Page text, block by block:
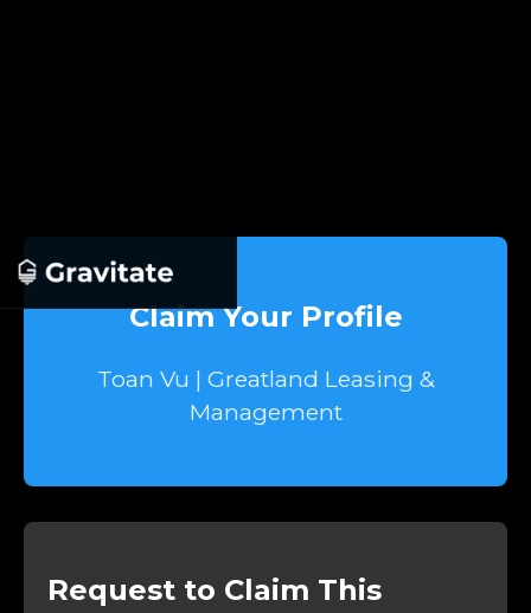
Claim Your Profile
Toan Vu | Greatland Leasing &
Management
Request to Claim This